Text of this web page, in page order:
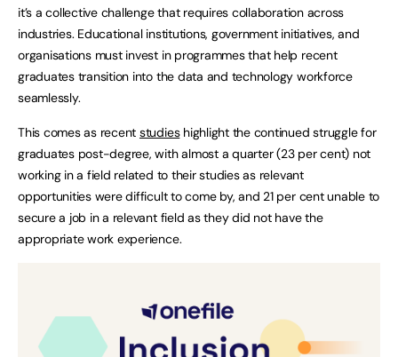
it’s a collective challenge that requires collaboration across
industries. Educational institutions, government initiatives, and
organisations must invest in programmes that help recent
graduates transition into the data and technology workforce
seamlessly.
This comes as recent studieshighlight the continued struggle for
graduates post-degree, with almost a quarter (23 per cent) not
working in a field related to their studies as relevant
opportunities were difficult to come by, and 21 per cent unable to
secure a job in a relevant field as they did not have the
appropriate work experience.